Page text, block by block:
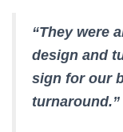
“They were
design and
sign for our
turnaround.”